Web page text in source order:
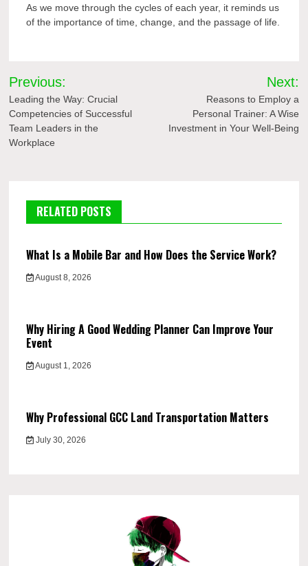
As we move through the cycles of each year, it reminds us
of the importance of time, change, and the passage of life.
Post
navigation
Previous:
Leading the Way: Crucial
Competencies of Successful
Team Leaders in the
Workplace
Next:
Reasons to Employ a
Personal Trainer: A Wise
Investment in Your Well-Being
RELATED POSTS
What Is a Mobile Bar and How Does the Service Work?
August 8, 2026
Why Hiring A Good Wedding Planner Can Improve Your
Event
August 1, 2026
Why Professional GCC Land Transportation Matters
July 30, 2026